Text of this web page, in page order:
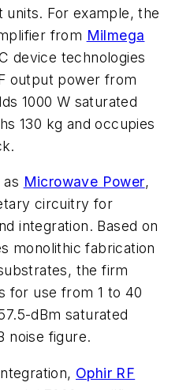
For example, the
from Milmega
device technologies
output power from
1000 W saturated
130 kg and occupies
Microwave Power,
circuitry for
integration. Based on
monolithic fabrication
the firm
for use from 1 to 40
dBm saturated
noise figure.
Ophir RF